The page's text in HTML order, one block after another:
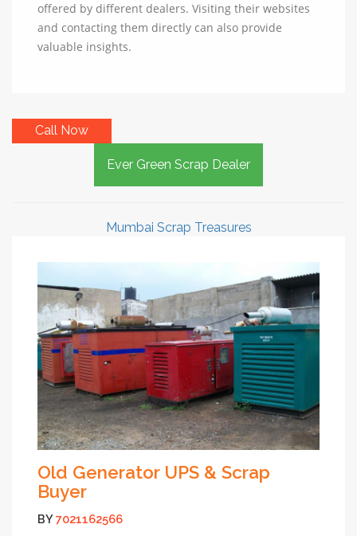
offered by different dealers. Visiting their websites
and contacting them directly can also provide
valuable insights.
Call Now
Ever Green Scrap Dealer
Mumbai Scrap Treasures
Old Generator UPS & Scrap
Buyer
BY7021162566